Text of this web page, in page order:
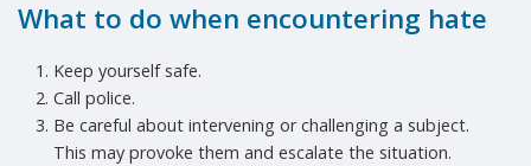
What to do when encountering hate
Keep yourself safe.
Call police.
Be careful about intervening or challenging a subject.
This may provoke them and escalate the situation.